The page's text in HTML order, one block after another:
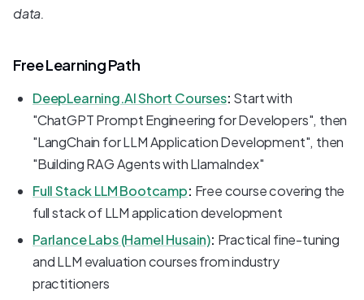
data.
Free Learning Path
DeepLearning.AI Short Courses: Start with
"ChatGPT Prompt Engineering for Developers", then
"LangChain for LLM Application Development", then
"Building RAG Agents with LlamaIndex"
Full Stack LLM Bootcamp: Free course covering the
full stack of LLM application development
Parlance Labs (Hamel Husain): Practical fine-tuning
and LLM evaluation courses from industry
practitioners